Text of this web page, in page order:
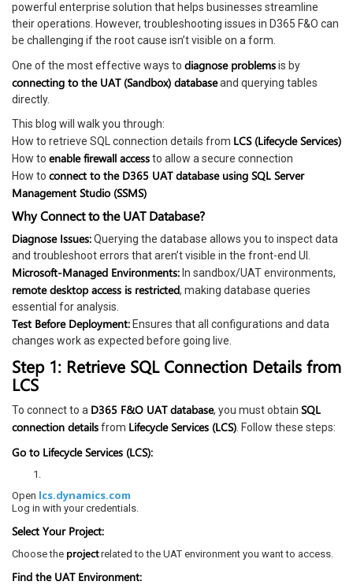
powerful enterprise solution that helps businesses streamline
their operations. However, troubleshooting issues in D365 F&O can
be challenging if the root cause isn’t visible on a form.
One of the most effective ways to diagnose problemsis by
connecting to the UAT (Sandbox) databaseand querying tables
directly.
This blog will walk you through:
How to retrieve SQL connection details from LCS (Lifecycle Services)
How to enable firewall accessto allow a secure connection
How to connect to the D365 UAT database using SQL Server
Management Studio (SSMS)
Why Connect to the UAT Database?
Diagnose Issues:Querying the database allows you to inspect data
and troubleshoot errors that aren’t visible in the front-end UI.
Microsoft-Managed Environments: In sandbox/UAT environments,
remote desktop access is restricted, making database queries
essential for analysis.
Test Before Deployment: Ensures that all configurations and data
changes work as expected before going live.
Step 1: Retrieve SQL Connection Details from
LCS
To connect to a D365 F&O UAT database, you must obtain SQL
connection detailsfrom Lifecycle Services (LCS) . Follow these steps:
Go to Lifecycle Services (LCS):
Open lcs.dynamics.com
Log in with your credentials.
Select Your Project:
Choose the projectrelated to the UAT environment you want to access.
Find the UAT Environment: